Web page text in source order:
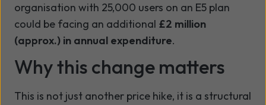
organisation with 25,000 users on an E5 plan
could be facing an additional £2 million
(approx.) in annual expenditure.
Why this change matters
This is not just another price hike, it is a structural